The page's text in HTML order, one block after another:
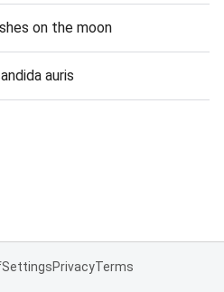
on the moon
auris
SettingsPrivacyTerms